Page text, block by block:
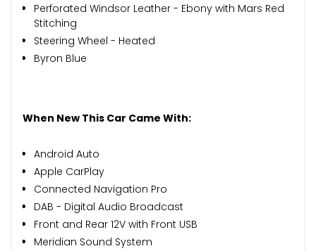
Perforated Windsor Leather - Ebony with Mars Red
Stitching
Steering Wheel - Heated
Byron Blue
When New This Car Came With:
Android Auto
Apple CarPlay
Connected Navigation Pro
DAB - Digital Audio Broadcast
Front and Rear 12V with Front USB
Meridian Sound System